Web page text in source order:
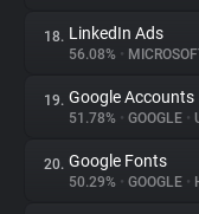
18. LinkedIn Ads
56.08% •
19. Google Accounts
51.78% • GOOGLE •
20. Google Fonts
50.29% • GOOGLE •